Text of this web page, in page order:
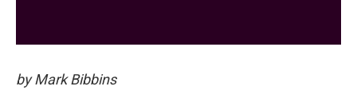
by Mark Bibbins